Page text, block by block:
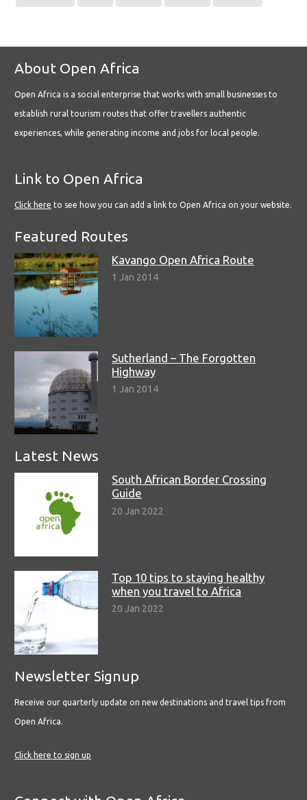
About Open Africa
Open Africa is a social enterprise that works with small businesses to
establish rural tourism routes that offer travellers authentic
experiences, while generating income and jobs for local people.
Link to Open Africa
Click here to see how you can add a link to Open Africa on your website.
Featured Routes
Kavango Open Africa Route
1 Jan 2014
Sutherland – The Forgotten
Highway
1 Jan 2014
Latest News
South African Border Crossing
Guide
20 Jan 2022
Top 10 tips to staying healthy
when you travel to Africa
20 Jan 2022
Newsletter Signup
Receive our quarterly update on new destinations and travel tips from
Open Africa.
Click here to sign up